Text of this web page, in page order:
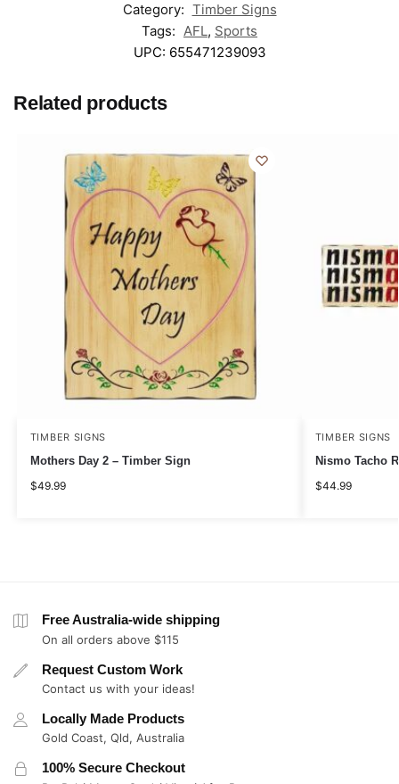
Category: Timber Signs
Tags: AFL, Sports
UPC: 655471239093
Related products
TIMBER SIGNS
Mothers Day 2 – Timber Sign
$49.99
TIMBER SIGNS
Nismo Tacho
$44.99
Free Australia-wide shipping
On all orders above $115
Request Custom Work
Contact us with your ideas!
Locally Made Products
Gold Coast, Qld, Australia
100% Secure Checkout